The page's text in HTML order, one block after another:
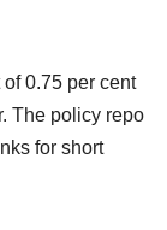
0.75 per cent
The policy repo
for short